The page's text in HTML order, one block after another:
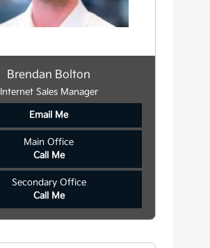
Brendan Bolton
Internet Sales Manager
Email Me
Main Office
Call Me
Secondary Office
Call Me